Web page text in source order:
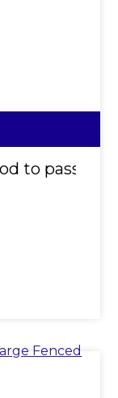
to pass up